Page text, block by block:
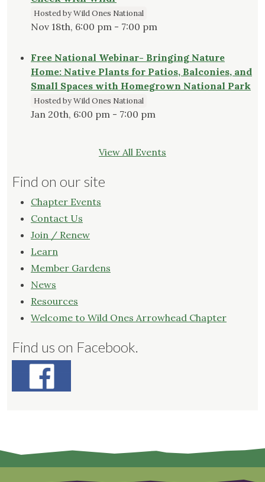
Hosted by Wild Ones National
Nov 18th, 6:00 pm - 7:00 pm
Free National Webinar- Bringing Nature
Home: Native Plants for Patios, Balconies, and
Small Spaces with Homegrown National Park
Hosted by Wild Ones National
Jan 20th, 6:00 pm - 7:00 pm
View All Events
Find on our site
Chapter Events
Contact Us
Join / Renew
Learn
Member Gardens
News
Resources
Welcome to Wild Ones Arrowhead Chapter
Find us on Facebook.